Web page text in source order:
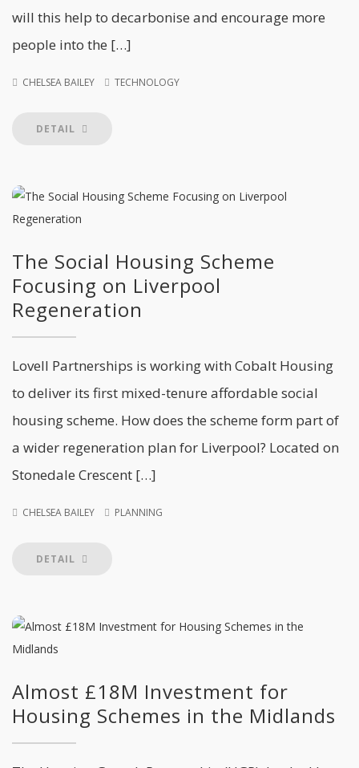
will this help to decarbonise and encourage more
people into the […]
CHELSEA BAILEY TECHNOLOGY
DETAIL
The Social Housing Scheme
Focusing on Liverpool
Regeneration
Lovell Partnerships is working with Cobalt Housing
to deliver its first mixed-tenure affordable social
housing scheme. How does the scheme form part of
a wider regeneration plan for Liverpool? Located on
Stonedale Crescent […]
CHELSEA BAILEY PLANNING
DETAIL
Almost £18M Investment for
Housing Schemes in the Midlands